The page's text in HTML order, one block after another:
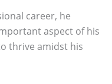
career, he
aspect of his
thrive amidst his